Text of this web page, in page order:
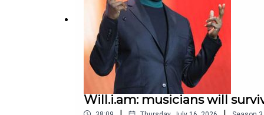
Will.i.am: musicians will